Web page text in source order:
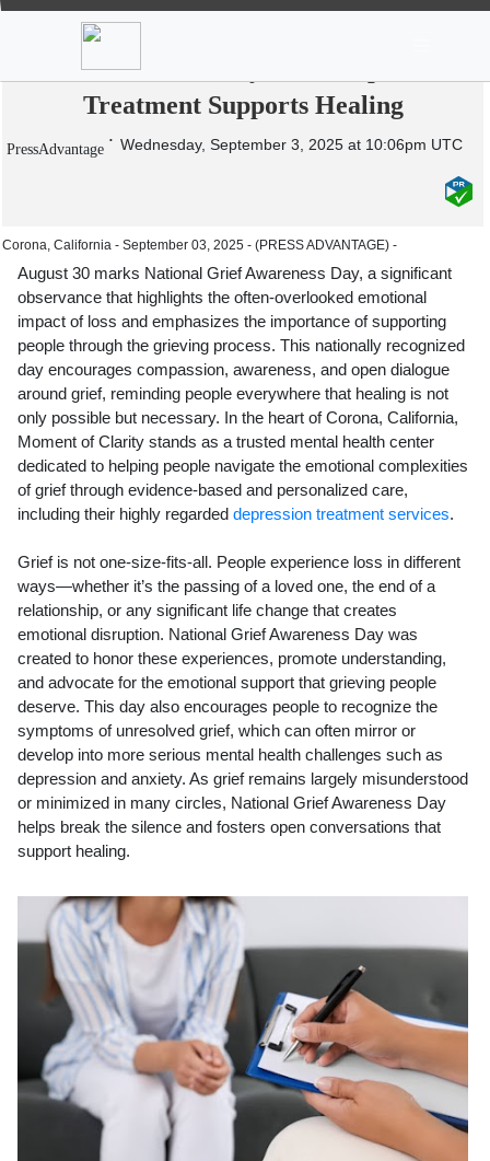
Moment of Clarity Recognizes National
Grief Awareness Day: How Depression
Treatment Supports Healing
PressAdvantage Wednesday, September 3, 2025 at 10:06pm UTC
Corona, California - September 03, 2025 - (PRESS ADVANTAGE) -
August 30 marks National Grief Awareness Day, a significant
observance that highlights the often-overlooked emotional
impact of loss and emphasizes the importance of supporting
people through the grieving process. This nationally recognized
day encourages compassion, awareness, and open dialogue
around grief, reminding people everywhere that healing is not
only possible but necessary. In the heart of Corona, California,
Moment of Clarity stands as a trusted mental health center
dedicated to helping people navigate the emotional complexities
of grief through evidence-based and personalized care,
including their highly regarded depression treatment services.
Grief is not one-size-fits-all. People experience loss in different
ways—whether it’s the passing of a loved one, the end of a
relationship, or any significant life change that creates
emotional disruption. National Grief Awareness Day was
created to honor these experiences, promote understanding,
and advocate for the emotional support that grieving people
deserve. This day also encourages people to recognize the
symptoms of unresolved grief, which can often mirror or
develop into more serious mental health challenges such as
depression and anxiety. As grief remains largely misunderstood
or minimized in many circles, National Grief Awareness Day
helps break the silence and fosters open conversations that
support healing.